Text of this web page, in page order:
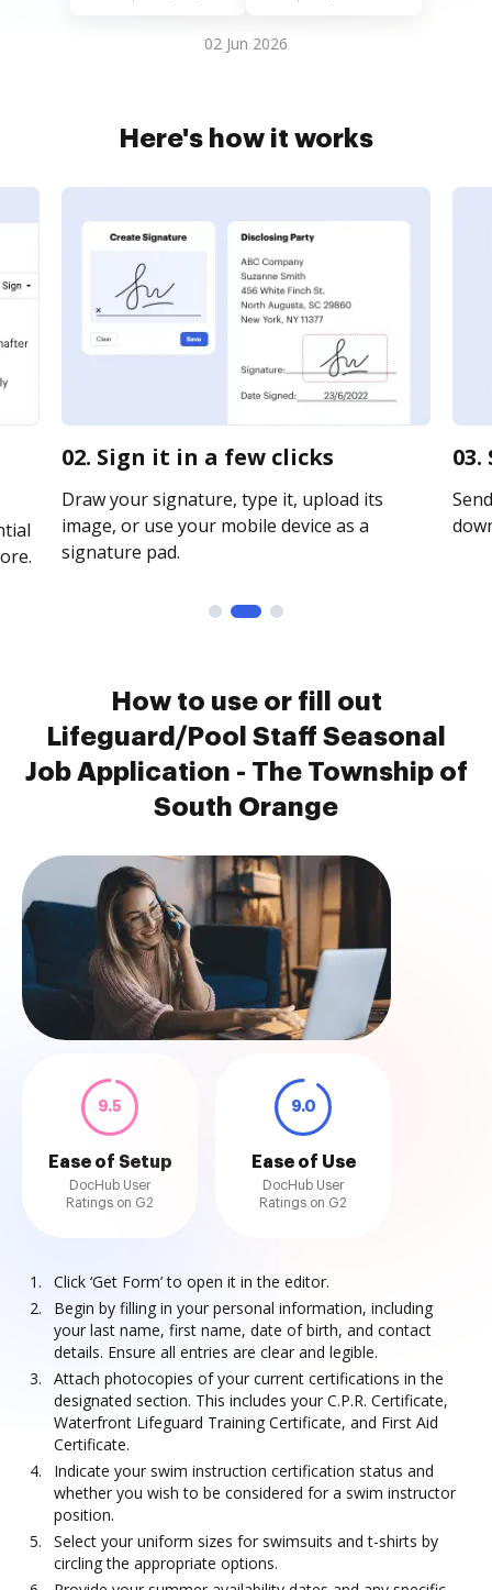
02 Jun 2026
Here's how it works
02. Sign it in a few clicks
Draw your signature, type it, upload its
image, or use your mobile device as a
signature pad.
How to use or fill out
Lifeguard/Pool Staff Seasonal
Job Application - The Township of
South Orange
9.5
Ease of Setup
DocHub User
Ratings on G2
9.0
Ease of Use
DocHub User
Ratings on G2
Click ‘Get Form’ to open it in the editor.
Begin by filling in your personal information, including
your last name, first name, date of birth, and contact
details. Ensure all entries are clear and legible.
Attach photocopies of your current certifications in the
designated section. This includes your C.P.R. Certificate,
Waterfront Lifeguard Training Certificate, and First Aid
Certificate.
Indicate your swim instruction certification status and
whether you wish to be considered for a swim instructor
position.
Select your uniform sizes for swimsuits and t-shirts by
circling the appropriate options.